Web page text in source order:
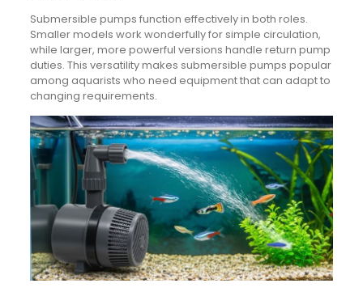
Submersible pumps function effectively in both roles.
Smaller models work wonderfully for simple circulation,
while larger, more powerful versions handle return pump
duties. This versatility makes submersible pumps popular
among aquarists who need equipment that can adapt to
changing requirements.